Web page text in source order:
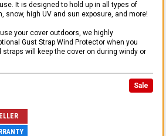
It is designed to hold up in all types of
snow, high UV and sun exposure, and more!
your cover outdoors, we highly
Gust Strap Wind Protector when you
will keep the cover on during windy or
Sale